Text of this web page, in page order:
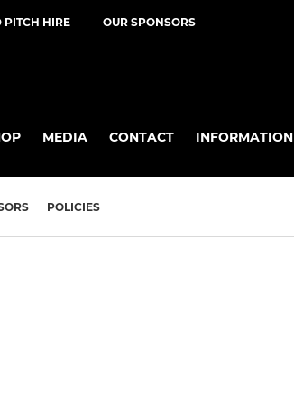
PITCH HIRE OUR SPONSORS
MEDIA CONTACT INFORMATION
POLICIES